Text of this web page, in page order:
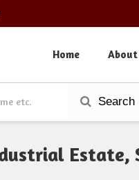
Home About
Search
Estate,